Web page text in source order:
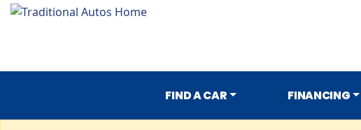
FIND A CAR FINANCING